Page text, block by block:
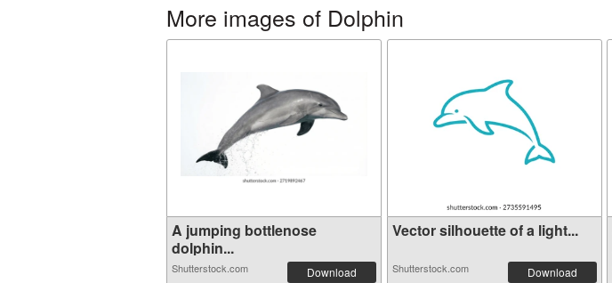
More images of Dolphin
A jumping bottlenose
dolphin...
Shutterstock.com Download
Vector silhouette of a light...
Shutterstock.com Download